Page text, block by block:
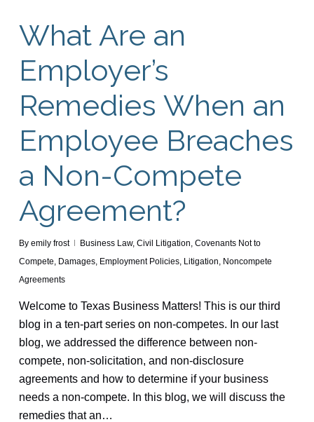
What Are an
Employer’s
Remedies When an
Employee Breaches
a Non-Compete
Agreement?
By emily frost Business Law, Civil Litigation, Covenants Not to
Compete, Damages, Employment Policies, Litigation, Noncompete
Agreements
Welcome to Texas Business Matters! This is our third
blog in a ten-part series on non-competes. In our last
blog, we addressed the difference between non-
compete, non-solicitation, and non-disclosure
agreements and how to determine if your business
needs a non-compete. In this blog, we will discuss the
remedies that an…